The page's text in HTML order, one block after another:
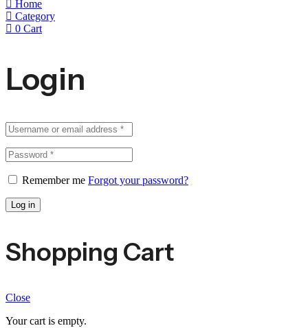
Home
Category
0 Cart
Login
Remember me Forgot your password?
Log in
Shopping Cart
Close
Your cart is empty.